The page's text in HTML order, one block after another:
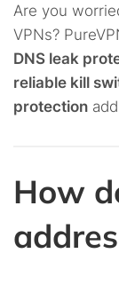
Are you
VPNs?
DNS leak
reliable kill
protection
How